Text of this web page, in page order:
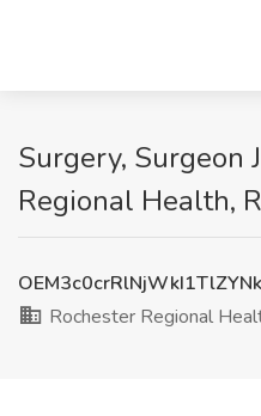
Surgery, Surgeon
Regional Health,
Rochester Regional